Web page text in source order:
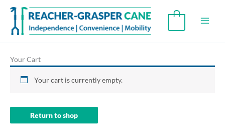
Skip
content
Your Cart
Your cart is currently empty.
Return to shop